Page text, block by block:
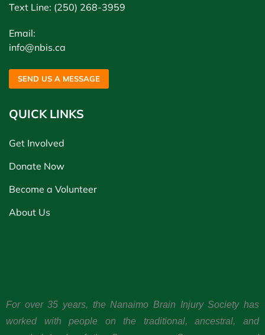
Text Line: (250) 268-3959
Email:
info@nbis.ca
SEND US A MESSAGE
QUICK LINKS
Get Involved
Donate Now
Become a Volunteer
About Us
For over 35 years, the Nanaimo Brain Injury Society has
worked with people on the traditional, ancestral, and